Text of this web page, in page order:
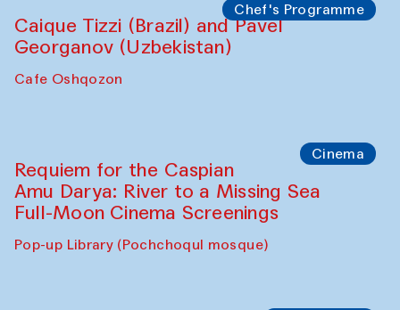
Chef's Programme
Caique Tizzi (Brazil) and Pavel
Georganov (Uzbekistan)
Cafe Oshqozon
Cinema
Requiem for the Caspian
Amu Darya: River to a Missing Sea
Full-Moon Cinema Screenings
Pop-up Library (Pochchoqul mosque)